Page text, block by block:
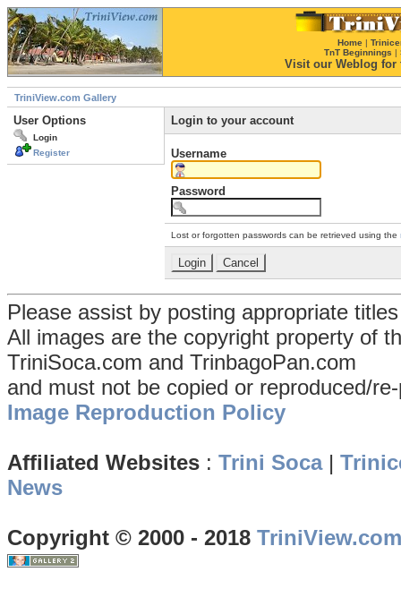
Home |
TnT Beginnings |
Visit our Weblog for
TriniView.com Gallery
User Options
Login
Register
Login to your account
Username
Password
Lost or forgotten passwords can be retrieved using the
Please assist by posting appropriate
All images are the copyright property of
TriniSoca.com and TrinbagoPan.com
and must not be copied or reproduced/
Image Reproduction Policy
Affiliated Websites : Trini Soca|
News
Copyright © 2000 - 2018 TriniView.com